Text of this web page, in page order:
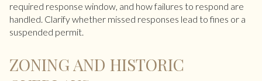
required response window, and how failures to respond are
handled. Clarify whether missed responses lead to fines or a
suspended permit.
ZONING AND HISTORIC